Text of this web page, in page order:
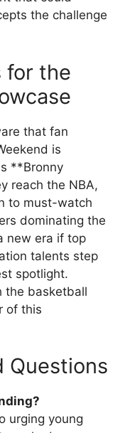
the challenge
for the
that fan
is
**Bronny
reach the NBA,
to must-watch
dominating the
new era if top
talents step
spotlight.
the basketball
of this
Questions
urging young